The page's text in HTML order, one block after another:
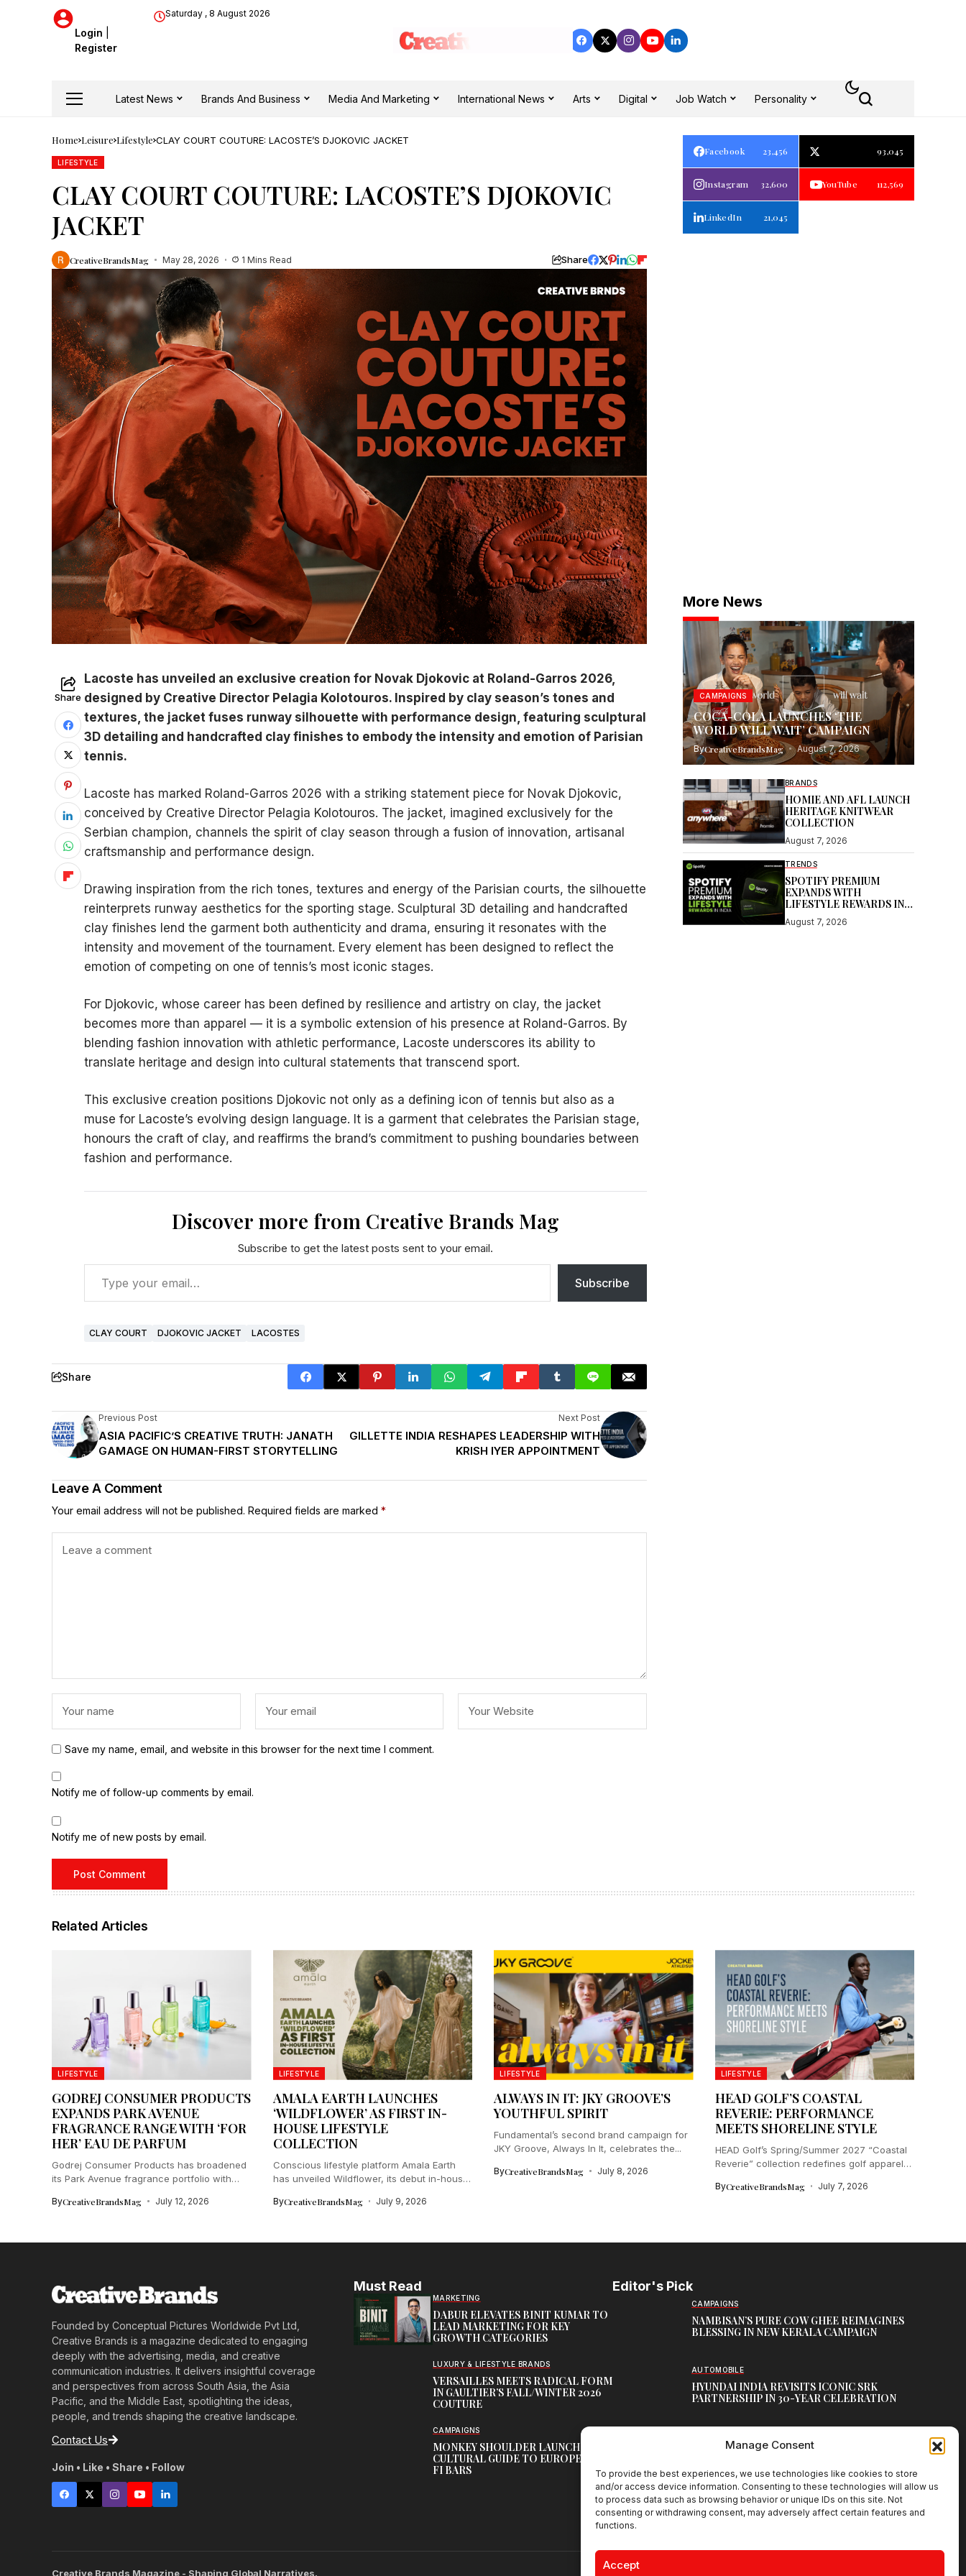
Manage Consent
To provide the best experiences, we use technologies like cookies to store
and/or access device information. Consenting to these technologies will allow us
to process data such as browsing behavior or unique IDs on this site. Not
consenting or withdrawing consent, may adversely affect certain features and
functions.
Accept
Login
Register
Saturday , 8 August 2026
Latest News Brands And Business Media And Marketing International News Arts Digital Job Watch Personality
Home Leisure Lifestyle CLAY COURT COUTURE: LACOSTE’S DJOKOVIC JACKET
LIFESTYLE
CLAY COURT COUTURE: LACOSTE’S DJOKOVIC
JACKET
CreativeBrandsMag May 28, 2026 1 Mins Read Share
Share
Lacoste has unveiled an exclusive creation for Novak Djokovic at Roland-Garros 2026,
designed by Creative Director Pelagia Kolotouros. Inspired by clay season’s tones and
textures, the jacket fuses runway silhouette with performance design, featuring sculptural
3D detailing and handcrafted clay finishes to embody the intensity and emotion of Parisian
tennis.
Lacoste has marked Roland-Garros 2026 with a striking statement piece for Novak Djokovic,
conceived by Creative Director Pelagia Kolotouros. The jacket, imagined exclusively for the
Serbian champion, channels the spirit of clay season through a fusion of innovation, artisanal
craftsmanship and performance design.
Drawing inspiration from the rich tones, textures and energy of the Parisian courts, the silhouette
reinterprets runway aesthetics for the sporting stage. Sculptural 3D detailing and handcrafted
clay finishes lend the garment both authenticity and drama, ensuring it resonates with the
intensity and movement of the tournament. Every element has been designed to reflect the
emotion of competing on one of tennis’s most iconic stages.
For Djokovic, whose career has been defined by resilience and artistry on clay, the jacket
becomes more than apparel — it is a symbolic extension of his presence at Roland-Garros. By
blending fashion innovation with athletic performance, Lacoste underscores its ability to
translate heritage and design into cultural statements that transcend sport.
This exclusive creation positions Djokovic not only as a defining icon of tennis but also as a
muse for Lacoste’s evolving design language. It is a garment that celebrates the Parisian stage,
honours the craft of clay, and reaffirms the brand’s commitment to pushing boundaries between
fashion and performance.
Discover more from Creative Brands Mag
Subscribe to get the latest posts sent to your email.
Subscribe
CLAY COURT DJOKOVIC JACKET LACOSTES
Share
Previous Post
ASIA PACIFIC’S CREATIVE TRUTH: JANATH
GAMAGE ON HUMAN-FIRST STORYTELLING
Next Post
GILLETTE INDIA RESHAPES LEADERSHIP WITH
KRISH IYER APPOINTMENT
Leave A Comment
Your email address will not be published. Required fields are marked *
Save my name, email, and website in this browser for the next time I comment.
Notify me of follow-up comments by email.
Notify me of new posts by email.
Facebook 23,456 93,045
Instagram 32,600 YouTube 112,569
LinkedIn 21,045
More News
CAMPAIGNS
COCA-COLA LAUNCHES ‘THE
WORLD WILL WAIT’ CAMPAIGN
ByCreativeBrandsMag August 7, 2026
BRANDS
HOMIE AND AFL LAUNCH
HERITAGE KNITWEAR
COLLECTION
August 7, 2026
TRENDS
SPOTIFY PREMIUM
EXPANDS WITH
LIFESTYLE REWARDS IN
August 7, 2026
Related Articles
LIFESTYLE
GODREJ CONSUMER PRODUCTS
EXPANDS PARK AVENUE
FRAGRANCE RANGE WITH ‘FOR
HER’ EAU DE PARFUM
Godrej Consumer Products has broadened
its Park Avenue fragrance portfolio with
ByCreativeBrandsMag July 12, 2026
LIFESTYLE
AMALA EARTH LAUNCHES
‘WILDFLOWER’ AS FIRST IN-
HOUSE LIFESTYLE
COLLECTION
Conscious lifestyle platform Amala Earth
has unveiled Wildflower, its debut in-house
ByCreativeBrandsMag July 9, 2026
LIFESTYLE
ALWAYS IN IT: JKY GROOVE’S
YOUTHFUL SPIRIT
Fundamental’s second brand campaign for
JKY Groove, Always In It, celebrates the...
ByCreativeBrandsMag July 8, 2026
LIFESTYLE
HEAD GOLF’S COASTAL
REVERIE: PERFORMANCE
MEETS SHORELINE STYLE
HEAD Golf’s Spring/Summer 2027 “Coastal
Reverie” collection redefines golf apparel
ByCreativeBrandsMag July 7, 2026
Founded by Conceptual Pictures Worldwide Pvt Ltd,
Creative Brands is a magazine dedicated to engaging
deeply with the advertising, media, and creative
communication industries. It delivers insightful coverage
and perspectives from across South Asia, the Asia
Pacific, and the Middle East, spotlighting the ideas,
people, and trends shaping the creative landscape.
Contact Us
Join • Like • Share • Follow
Must Read
MARKETING
DABUR ELEVATES BINIT KUMAR TO
LEAD MARKETING FOR KEY
GROWTH CATEGORIES
LUXURY & LIFESTYLE BRANDS
VERSAILLES MEETS RADICAL FORM
IN GAULTIER’S FALL/WINTER 2026
COUTURE
CAMPAIGNS
MONKEY SHOULDER LAUNCHES
CULTURAL GUIDE TO EUROPE’S HI-
FI BARS
Editor's Pick
CAMPAIGNS
NAMBISAN’S PURE COW GHEE REIMAGINES
BLESSING IN NEW KERALA CAMPAIGN
AUTOMOBILE
HYUNDAI INDIA REVISITS ICONIC SRK
PARTNERSHIP IN 30-YEAR CELEBRATION
TOP CREATIVE WORKS
Creative Brands Magazine - Shaping Global Narratives.